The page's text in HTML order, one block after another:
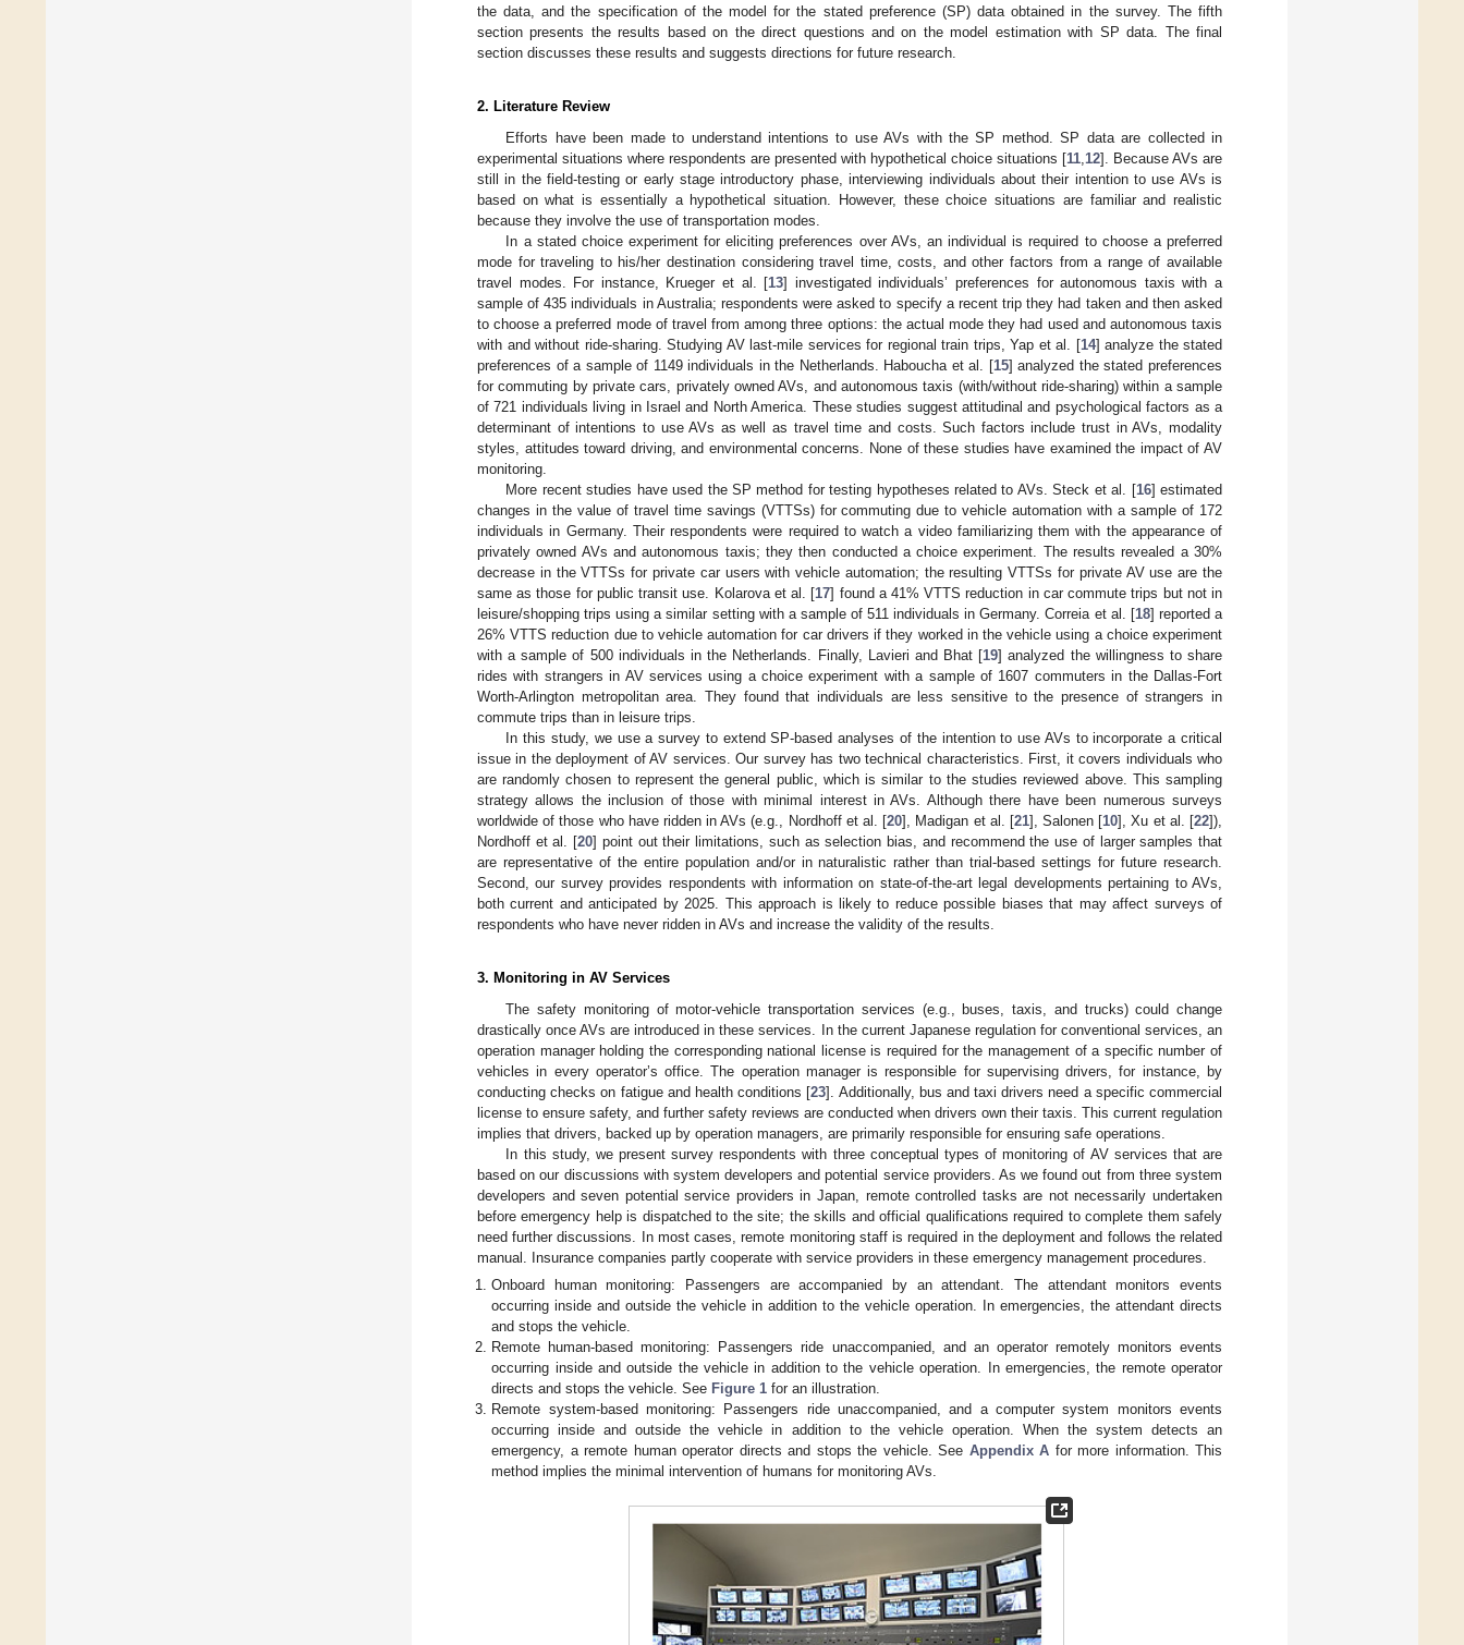
the data, and the specification of the model for the stated preference (SP) data obtained in the survey. The fifth
section presents the results based on the direct questions and on the model estimation with SP data. The final
section discusses these results and suggests directions for future research.
2. Literature Review
Efforts have been made to understand intentions to use AVs with the SP method. SP data are collected in
experimental situations where respondents are presented with hypothetical choice situations [11 12]. Because AVs are
still in the field-testing or early stage introductory phase, interviewing individuals about their intention to use AVs is
based on what is essentially a hypothetical situation. However, these choice situations are familiar and realistic
because they involve the use of transportation modes.
In a stated choice experiment for eliciting preferences over AVs, an individual is required to choose a preferred
mode for traveling to his/her destination considering travel time, costs, and other factors from a range of available
travel modes. For instance, Krueger et al. [13] investigated individuals’ preferences for autonomous taxis with a
sample of 435 individuals in Australia; respondents were asked to specify a recent trip they had taken and then asked
to choose a preferred mode of travel from among three options: the actual mode they had used and autonomous taxis
with and without ride-sharing. Studying AV last-mile services for regional train trips, Yap et al. [14] analyze the stated
preferences of a sample of 1149 individuals in the Netherlands. Haboucha et al. [15] analyzed the stated preferences
for commuting by private cars, privately owned AVs, and autonomous taxis (with/without ride-sharing) within a sample
of 721 individuals living in Israel and North America. These studies suggest attitudinal and psychological factors as a
determinant of intentions to use AVs as well as travel time and costs. Such factors include trust in AVs, modality
styles, attitudes toward driving, and environmental concerns. None of these studies have examined the impact of AV
monitoring.
More recent studies have used the SP method for testing hypotheses related to AVs. Steck et al. [16] estimated
changes in the value of travel time savings (VTTSs) for commuting due to vehicle automation with a sample of 172
individuals in Germany. Their respondents were required to watch a video familiarizing them with the appearance of
privately owned AVs and autonomous taxis; they then conducted a choice experiment. The results revealed a 30%
decrease in the VTTSs for private car users with vehicle automation; the resulting VTTSs for private AV use are the
same as those for public transit use. Kolarova et al. [17] found a 41% VTTS reduction in car commute trips but not in
leisure/shopping trips using a similar setting with a sample of 511 individuals in Germany. Correia et al. [18] reported a
26% VTTS reduction due to vehicle automation for car drivers if they worked in the vehicle using a choice experiment
with a sample of 500 individuals in the Netherlands. Finally, Lavieri and Bhat [19] analyzed the willingness to share
rides with strangers in AV services using a choice experiment with a sample of 1607 commuters in the Dallas-Fort
Worth-Arlington metropolitan area. They found that individuals are less sensitive to the presence of strangers in
commute trips than in leisure trips.
In this study, we use a survey to extend SP-based analyses of the intention to use AVs to incorporate a critical
issue in the deployment of AV services. Our survey has two technical characteristics. First, it covers individuals who
are randomly chosen to represent the general public, which is similar to the studies reviewed above. This sampling
strategy allows the inclusion of those with minimal interest in AVs. Although there have been numerous surveys
worldwide of those who have ridden in AVs (e.g., Nordhoff et al. [20], Madigan et al. [21], Salonen [10], Xu et al. [22]),
Nordhoff et al. [20] point out their limitations, such as selection bias, and recommend the use of larger samples that
are representative of the entire population and/or in naturalistic rather than trial-based settings for future research.
Second, our survey provides respondents with information on state-of-the-art legal developments pertaining to AVs,
both current and anticipated by 2025. This approach is likely to reduce possible biases that may affect surveys of
respondents who have never ridden in AVs and increase the validity of the results.
3. Monitoring in AV Services
The safety monitoring of motor-vehicle transportation services (e.g., buses, taxis, and trucks) could change
drastically once AVs are introduced in these services. In the current Japanese regulation for conventional services, an
operation manager holding the corresponding national license is required for the management of a specific number of
vehicles in every operator’s office. The operation manager is responsible for supervising drivers, for instance, by
conducting checks on fatigue and health conditions [23]. Additionally, bus and taxi drivers need a specific commercial
license to ensure safety, and further safety reviews are conducted when drivers own their taxis. This current regulation
implies that drivers, backed up by operation managers, are primarily responsible for ensuring safe operations.
In this study, we present survey respondents with three conceptual types of monitoring of AV services that are
based on our discussions with system developers and potential service providers. As we found out from three system
developers and seven potential service providers in Japan, remote controlled tasks are not necessarily undertaken
before emergency help is dispatched to the site; the skills and official qualifications required to complete them safely
need further discussions. In most cases, remote monitoring staff is required in the deployment and follows the related
manual. Insurance companies partly cooperate with service providers in these emergency management procedures.
Onboard human monitoring: Passengers are accompanied by an attendant. The attendant monitors events
occurring inside and outside the vehicle in addition to the vehicle operation. In emergencies, the attendant directs
and stops the vehicle.
Remote human-based monitoring: Passengers ride unaccompanied, and an operator remotely monitors events
occurring inside and outside the vehicle in addition to the vehicle operation. In emergencies, the remote operator
directs and stops the vehicle. See Figure 1 for an illustration.
Remote system-based monitoring: Passengers ride unaccompanied, and a computer system monitors events
occurring inside and outside the vehicle in addition to the vehicle operation. When the system detects an
emergency, a remote human operator directs and stops the vehicle. See Appendix A for more information. This
method implies the minimal intervention of humans for monitoring AVs.